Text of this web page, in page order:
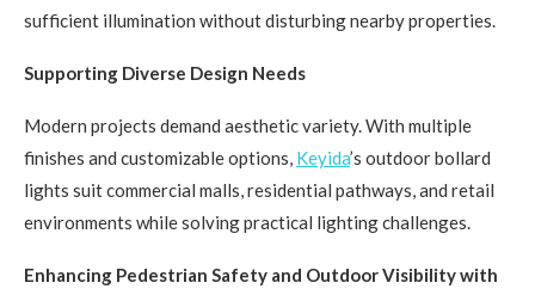
sufficient illumination without disturbing nearby properties.
Supporting Diverse Design Needs
Modern projects demand aesthetic variety. With multiple
finishes and customizable options, Keyida’s outdoor bollard
lights suit commercial malls, residential pathways, and retail
environments while solving practical lighting challenges.
Enhancing Pedestrian Safety and Outdoor Visibility with